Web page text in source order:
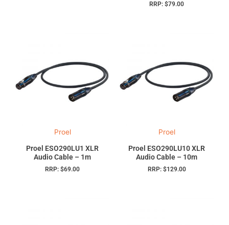
RRP: $79.00
Proel
Proel ESO290LU1 XLR
Audio Cable – 1m
RRP: $69.00
Proel
Proel ESO290LU10 XLR
Audio Cable – 10m
RRP: $129.00